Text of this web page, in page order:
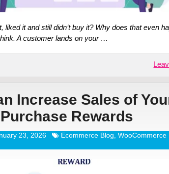
liked it and still didn’t buy it? Why does that even
A customer lands on your …
Increase Sales of
Rewards
23, 2026 Ecommerce Blog ,WooCommerce